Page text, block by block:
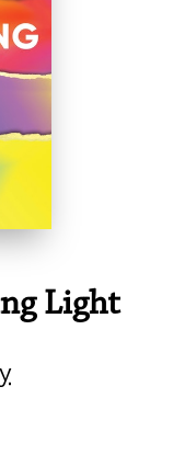
Light